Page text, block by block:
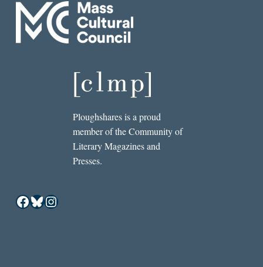
Ploughshares is a proud
member of the Community of
Literary Magazines and
Presses.
Facebook
Bluesky
Instagram